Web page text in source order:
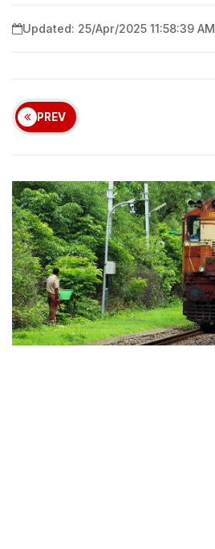
Updated: 25/Apr/2025 11:58:39 AM
PREV